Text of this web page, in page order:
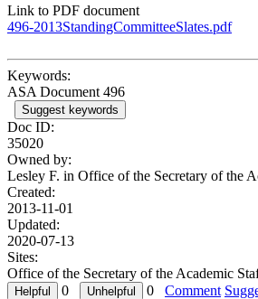
Link to PDF document
496-2013StandingCommitteeSlates.pdf
Keywords:
ASA Document 496
Suggest keywords
Doc ID:
35020
Owned by:
Lesley F. in Office of the Secretary of the
Created:
2013-11-01
Updated:
2020-07-13
Sites:
Office of the Secretary of the Academic
0
0 Comment